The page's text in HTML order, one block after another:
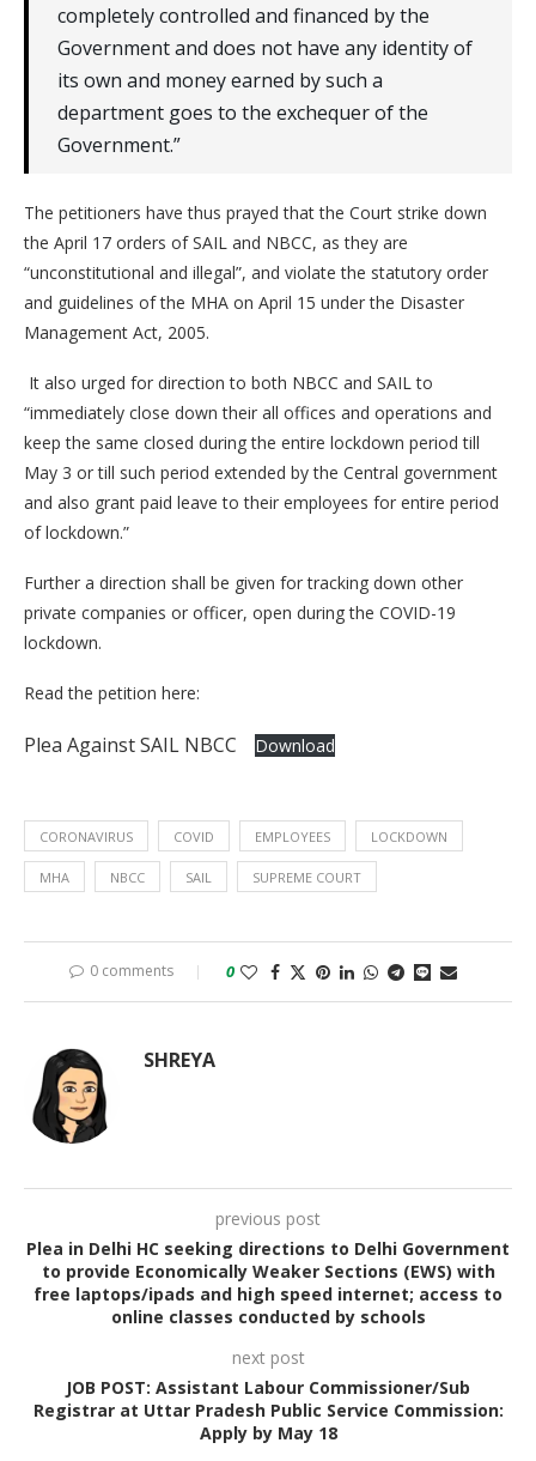
completely controlled and financed by the
Government and does not have any identity of
its own and money earned by such a
department goes to the exchequer of the
Government.”
The petitioners have thus prayed that the Court strike down
the April 17 orders of SAIL and NBCC, as they are
“unconstitutional and illegal”, and violate the statutory order
and guidelines of the MHA on April 15 under the Disaster
Management Act, 2005.
It also urged for direction to both NBCC and SAIL to
“immediately close down their all offices and operations and
keep the same closed during the entire lockdown period till
May 3 or till such period extended by the Central government
and also grant paid leave to their employees for entire period
of lockdown.”
Further a direction shall be given for tracking down other
private companies or officer, open during the COVID-19
lockdown.
Read the petition here:
Plea Against SAIL NBCC Download
CORONAVIRUS COVID EMPLOYEES LOCKDOWN
MHA NBCC SAIL SUPREME COURT
0 comments 0
SHREYA
previous post
Plea in Delhi HC seeking directions to Delhi Government
to provide Economically Weaker Sections (EWS) with
free laptops/ipads and high speed internet; access to
online classes conducted by schools
next post
JOB POST: Assistant Labour Commissioner/Sub
Registrar at Uttar Pradesh Public Service Commission:
Apply by May 18